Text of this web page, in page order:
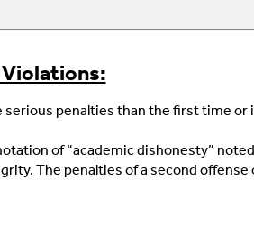
penalties than the first time or
of “academic dishonesty”
The penalties of a second